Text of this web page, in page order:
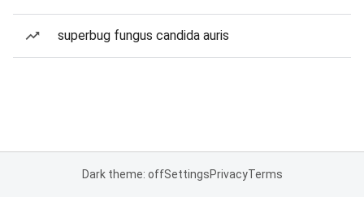
superbug fungus candida auris
Dark theme: offSettingsPrivacyTerms